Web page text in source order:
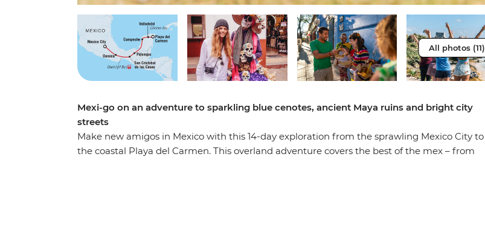
All photos (11)
Mexi-go on an adventure to sparkling blue cenotes, ancient Maya ruins and bright city
streets
Make new amigos in Mexico with this 14-day exploration from the sprawling Mexico City to
the coastal Playa del Carmen. This overland adventure covers the best of the mex – from